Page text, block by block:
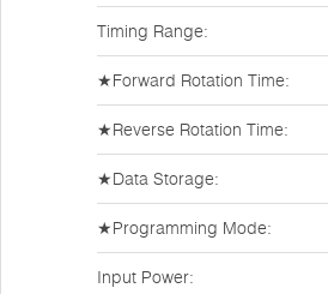
Timing Range:
★Forward Rotation Time:
★Reverse Rotation Time:
★Data Storage:
★Programming Mode:
Input Power: